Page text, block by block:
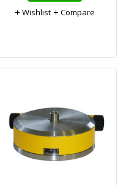
Wishlist
Compare